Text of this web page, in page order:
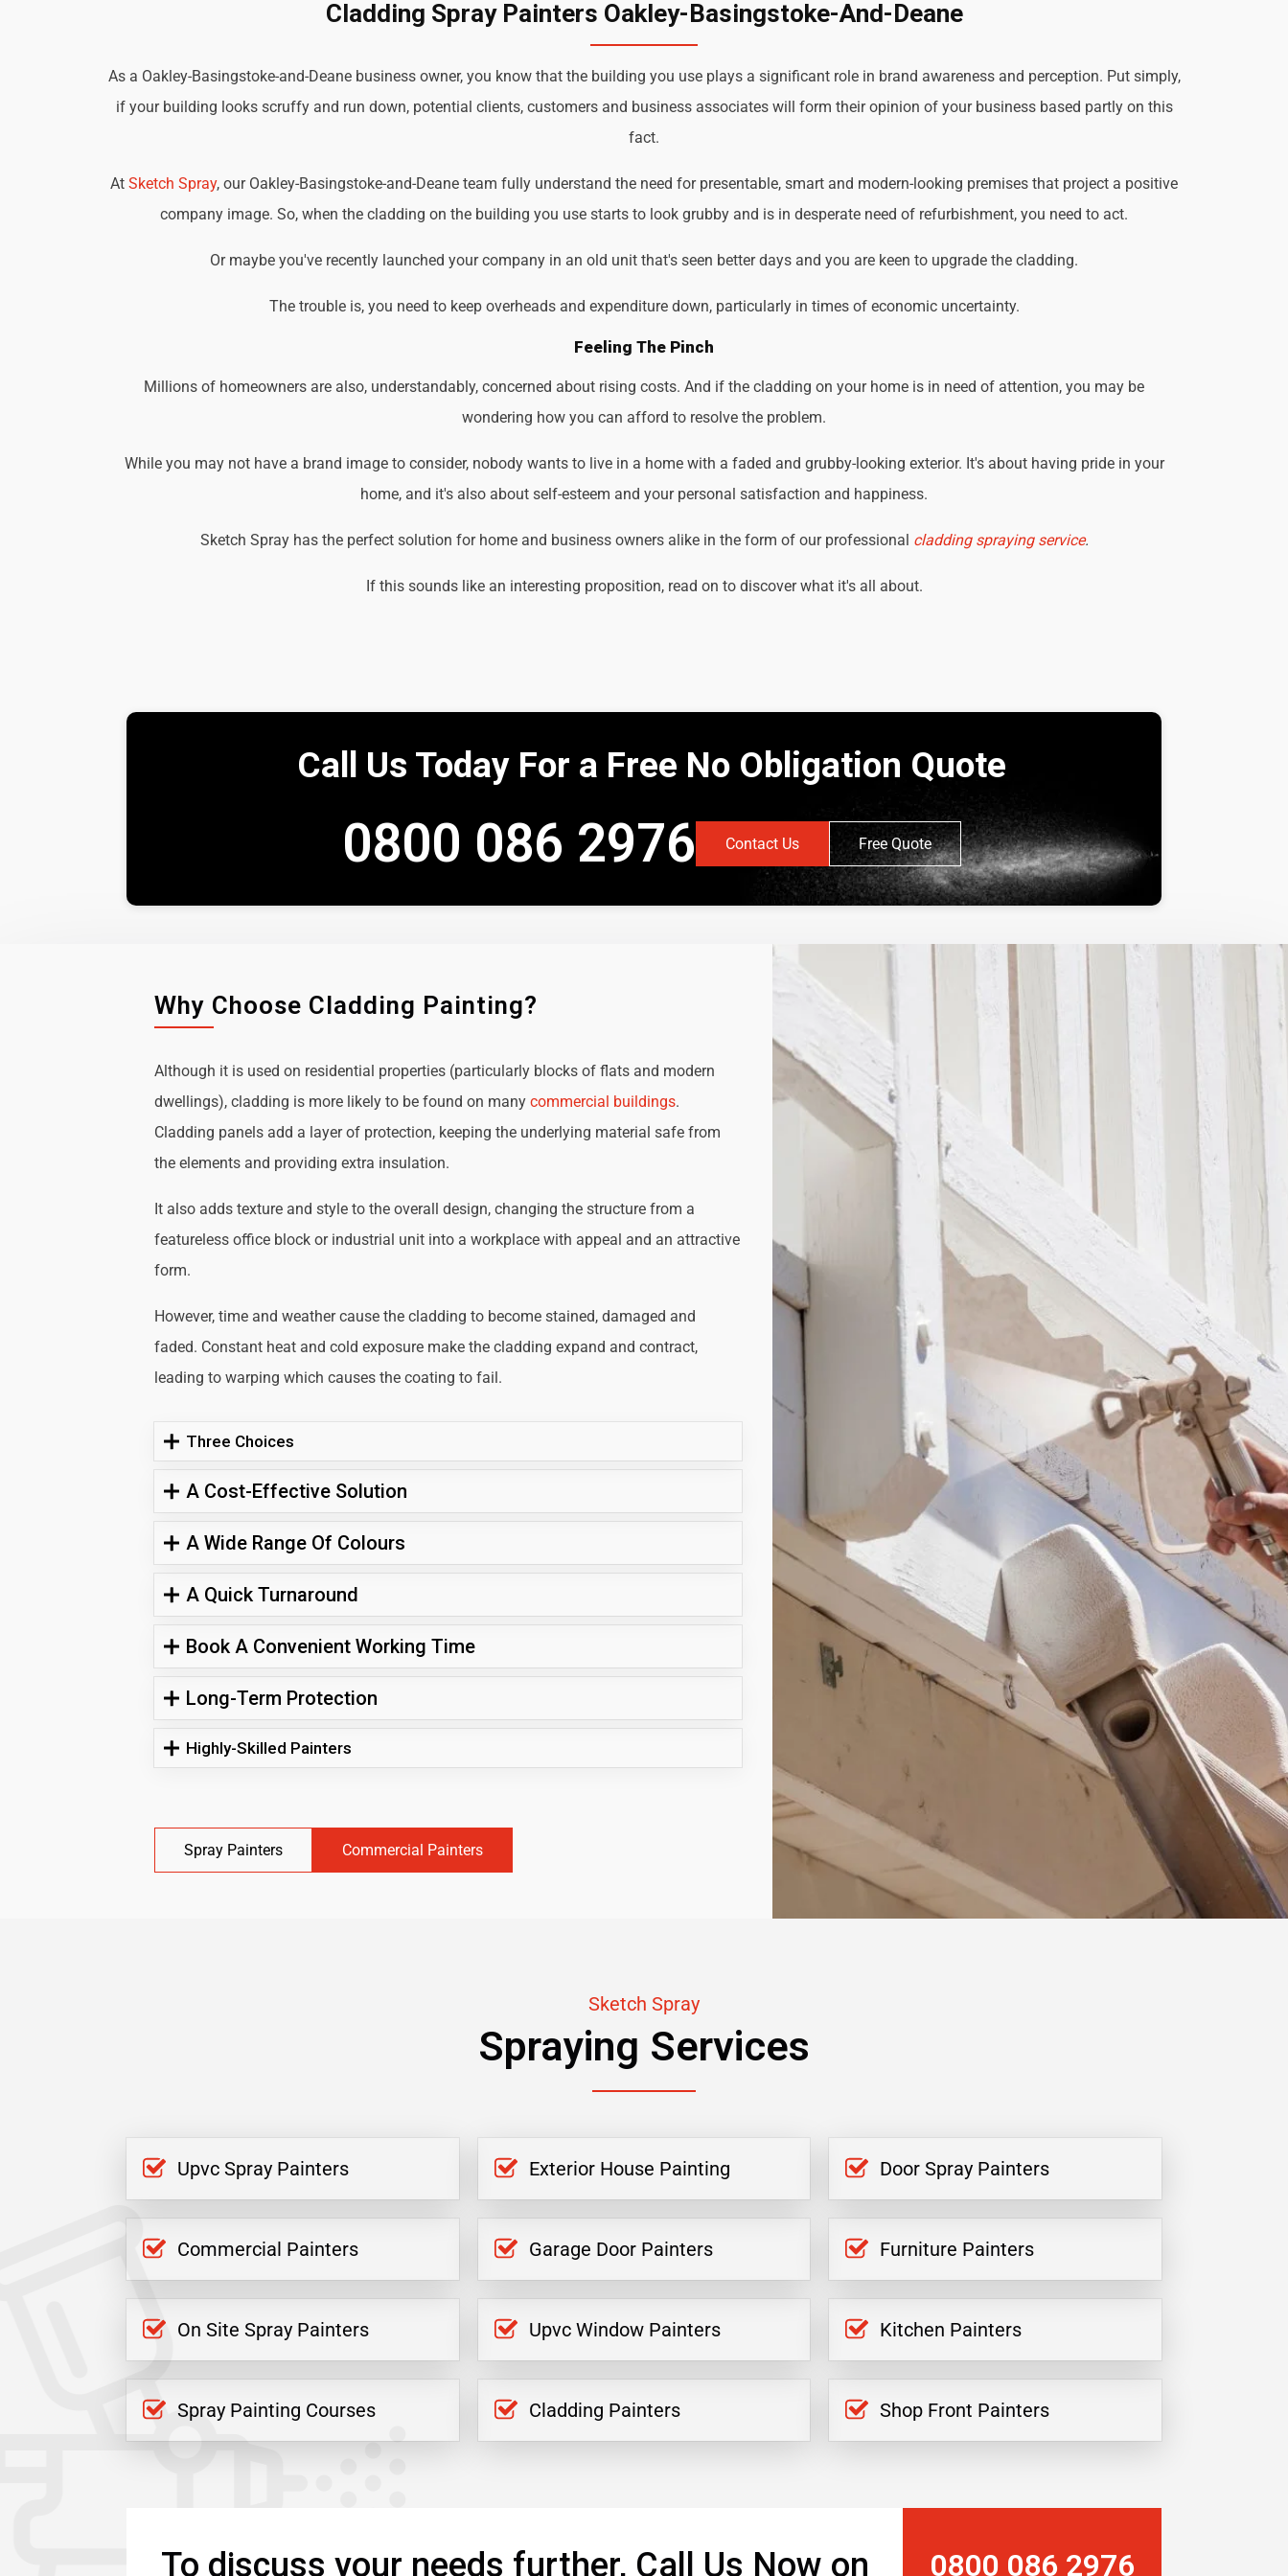
Cladding Spray Painters Oakley-Basingstoke-And-Deane
As a Oakley-Basingstoke-and-Deane business owner, you know that the building you use plays a significant role in brand awareness and perception. Put simply,
if your building looks scruffy and run down, potential clients, customers and business associates will form their opinion of your business based partly on this
fact.
At Sketch Spray, our Oakley-Basingstoke-and-Deane team fully understand the need for presentable, smart and modern-looking premises that project a positive
company image. So, when the cladding on the building you use starts to look grubby and is in desperate need of refurbishment, you need to act.
Or maybe you've recently launched your company in an old unit that's seen better days and you are keen to upgrade the cladding.
The trouble is, you need to keep overheads and expenditure down, particularly in times of economic uncertainty.
Feeling The Pinch
Millions of homeowners are also, understandably, concerned about rising costs. And if the cladding on your home is in need of attention, you may be
wondering how you can afford to resolve the problem.
While you may not have a brand image to consider, nobody wants to live in a home with a faded and grubby-looking exterior. It's about having pride in your
home, and it's also about self-esteem and your personal satisfaction and happiness.
Sketch Spray has the perfect solution for home and business owners alike in the form of our professional cladding spraying service.
If this sounds like an interesting proposition, read on to discover what it's all about.
Call Us Today For a Free No Obligation Quote
0800 086 2976 Contact Us Free Quote
Why Choose Cladding Painting?
Although it is used on residential properties (particularly blocks of flats and modern
dwellings), cladding is more likely to be found on manycommercial buildings.
Cladding panels add a layer of protection, keeping the underlying material safe from
the elements and providing extra insulation.
It also adds texture and style to the overall design, changing the structure from a
featureless office block or industrial unit into a workplace with appeal and an attractive
form.
However, time and weather cause the cladding to become stained, damaged and
faded. Constant heat and cold exposure make the cladding expand and contract,
leading to warping which causes the coating to fail.
Three Choices
A Cost-Effective Solution
A Wide Range Of Colours
A Quick Turnaround
Book A Convenient Working Time
Long-Term Protection
Highly-Skilled Painters
Spray Painters Commercial Painters
Sketch Spray
Spraying Services
Upvc Spray Painters Exterior House Painting Door Spray Painters
Commercial Painters Garage Door Painters Furniture Painters
On Site Spray Painters Upvc Window Painters Kitchen Painters
Spray Painting Courses Cladding Painters Shop Front Painters
To discuss your needs further, Call Us Now on 0800 086 2976